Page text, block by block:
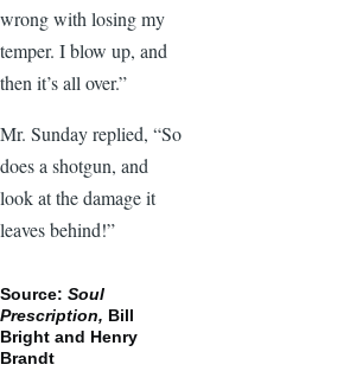
wrong with losing my
temper. I blow up, and
then it’s all over.”
Mr. Sunday replied, “So
does a shotgun, and
look at the damage it
leaves behind!”
Source: Soul
Prescription, Bill
Bright and Henry
Brandt